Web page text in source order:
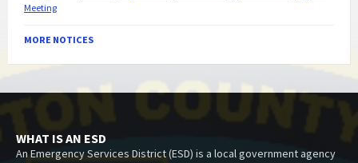
Meeting
MORE NOTICES
WHAT IS AN ESD
An Emergency Services District (ESD) is a local government agency